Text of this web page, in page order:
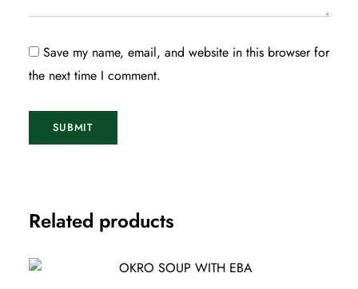
Save my name, email, and website in this browser for
the next time I comment.
Related products